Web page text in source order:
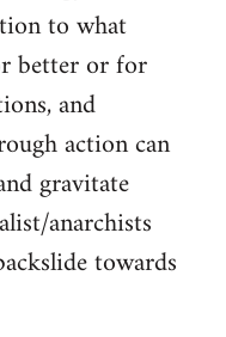
to what
better or for
and
action can
gravitate
anarchists
towards